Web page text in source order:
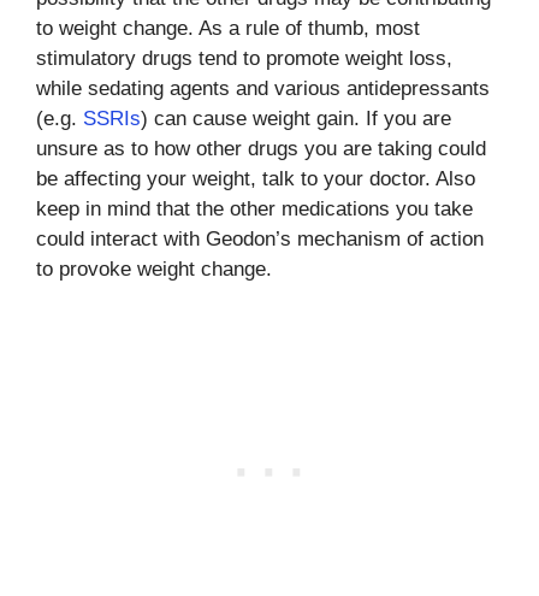
to weight change. As a rule of thumb, most
stimulatory drugs tend to promote weight loss,
while sedating agents and various antidepressants
(e.g. SSRIs) can cause weight gain. If you are
unsure as to how other drugs you are taking could
be affecting your weight, talk to your doctor. Also
keep in mind that the other medications you take
could interact with Geodon’s mechanism of action
to provoke weight change.